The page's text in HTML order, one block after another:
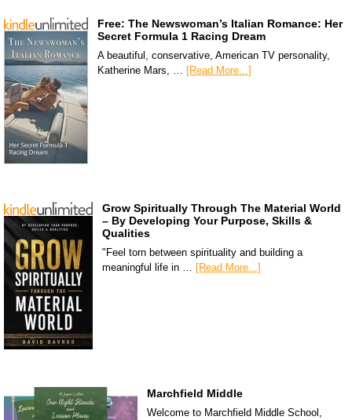
Free: The Newswoman’s Italian Romance: Her
Secret Formula 1 Racing Dream
A beautiful, conservative, American TV personality,
Katherine Mars, … [Read More...]
Grow Spiritually Through The Material World
– By Developing Your Purpose, Skills &
Qualities
"Feel torn between spirituality and building a
meaningful life in … [Read More...]
Marchfield Middle
Welcome to Marchfield Middle School,